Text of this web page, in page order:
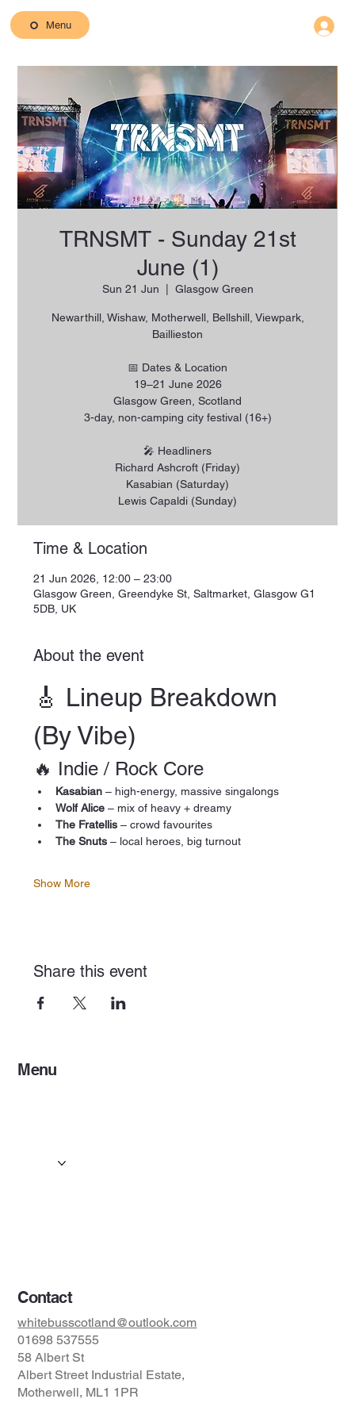
Menu
TRNSMT - Sunday 21st
June (1)
Sun 21 Jun Glasgow Green
Newarthill, Wishaw, Motherwell, Bellshill, Viewpark,
Baillieston
📅 Dates & Location
19–21 June 2026
Glasgow Green, Scotland
3-day, non-camping city festival (16+)
🎤 Headliners
Richard Ashcroft (Friday)
Kasabian (Saturday)
Lewis Capaldi (Sunday)
Time & Location
21 Jun 2026, 12:00 – 23:00
Glasgow Green, Greendyke St, Saltmarket, Glasgow G1
5DB, UK
About the event
🎸 Lineup Breakdown
(By Vibe)
🔥 Indie / Rock Core
Kasabian – high-energy, massive singalongs
Wolf Alice – mix of heavy + dreamy
The Fratellis – crowd favourites
The Snuts – local heroes, big turnout
Show More
Share this event
Menu
Gallery
Contact
whitebusscotland@outlook.com
01698 537555
58 Albert St
Albert Street Industrial Estate,
Motherwell, ML1 1PR